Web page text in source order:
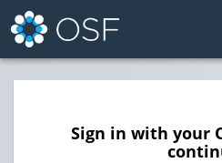
Sign in with your